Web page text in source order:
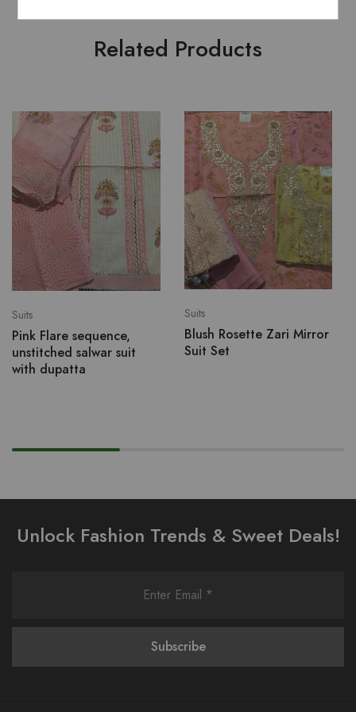
Related Products
Suits
Pink Flare sequence,
unstitched salwar suit
with dupatta
Suits
Blush Rosette Zari Mirror
Suit Set
Unlock Fashion Trends & Sweet Deals!